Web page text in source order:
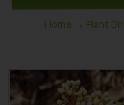
Home → Plant